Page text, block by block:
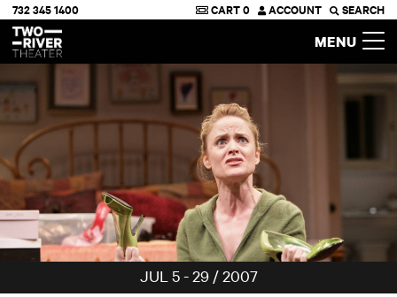
Two River Theater
732 345 1400 CART0 ACCOUNT SEARCH
MENU
JUL 5 - 29 / 2007